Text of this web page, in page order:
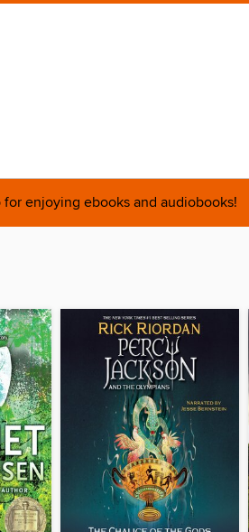
enjoying ebooks and audiobooks!